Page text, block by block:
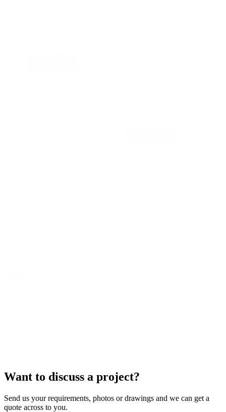
Want to discuss a project?
Send us your requirements, photos or drawings and we can get a
quote across to you.